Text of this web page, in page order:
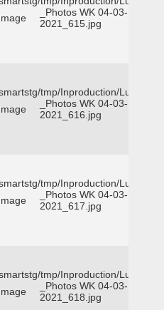
_Photos WK 04-03-
2021_615.jpg
tmp/Inproduction/Lufkin
_Photos WK 04-03-
2021_616.jpg
tmp/Inproduction/Lufkin
_Photos WK 04-03-
2021_617.jpg
tmp/Inproduction/Lufkin
_Photos WK 04-03-
2021_618.jpg